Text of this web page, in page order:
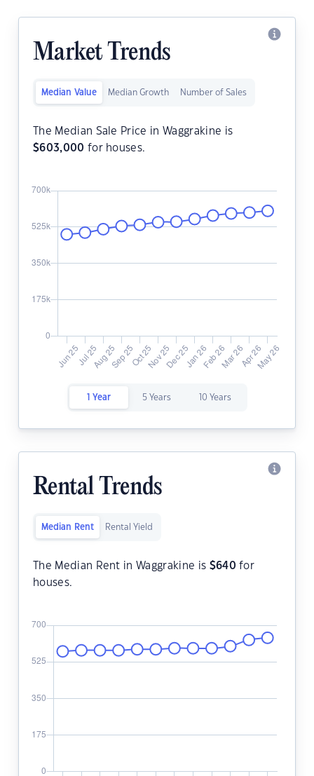
Market Trends
Median Value Median Growth Number of Sales
The Median Sale Price in Waggrakine is
$603,000 for houses.
1 Year 5 Years 10 Years
Rental Trends
Median Rent Rental Yield
The Median Rent in Waggrakine is $640 for
houses.